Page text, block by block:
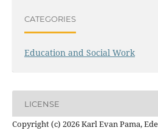
CATEGORIES
Education and Social Work
LICENSE
Copyright (c) 2026 Karl Evan Pama,